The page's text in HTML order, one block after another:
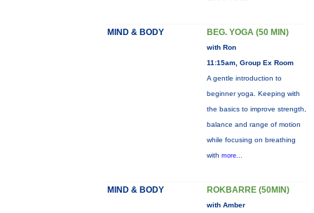
MIND & BODY BEG. YOGA (50 MIN)
with Ron
11:15am, Group Ex Room
A gentle introduction to
beginner yoga. Keeping with
the basics to improve strength,
balance and range of motion
while focusing on breathing
with more...
MIND & BODY ROKBARRE (50MIN)
with Amber